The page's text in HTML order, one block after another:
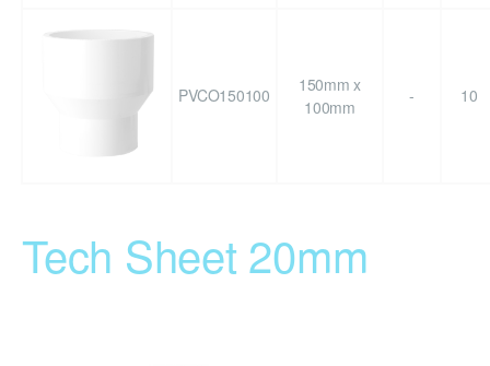
PVCO150100
150mm x
100mm
- 10
Tech Sheet 20mm